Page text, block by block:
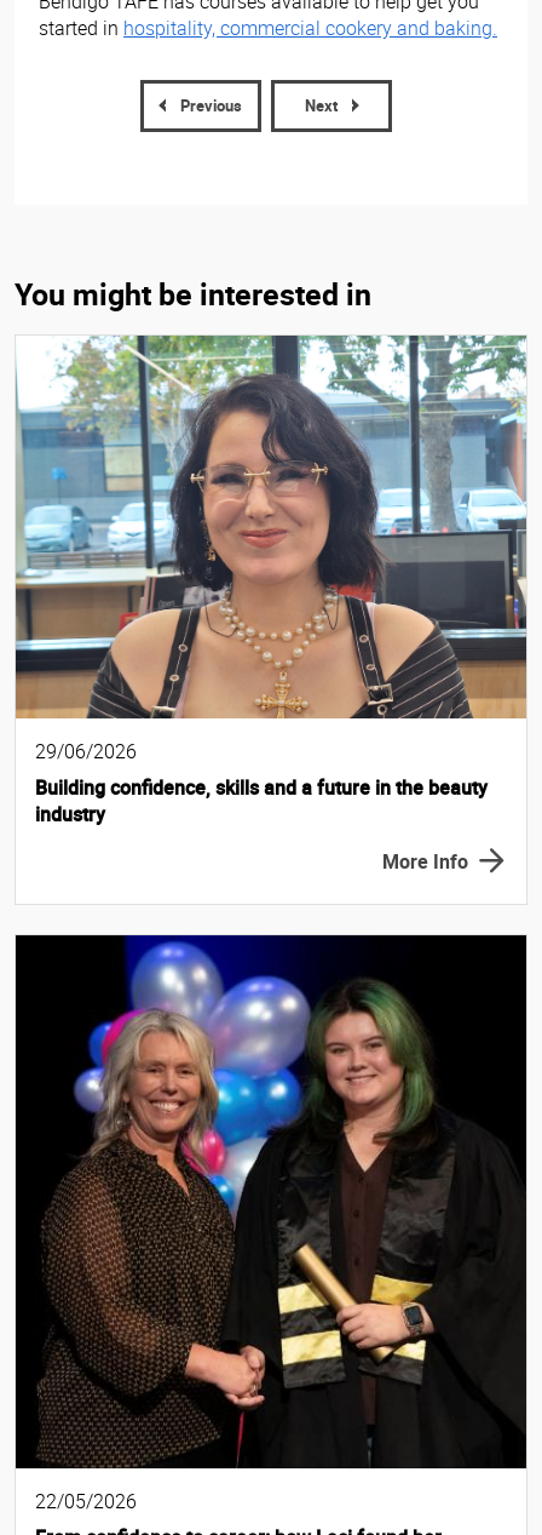
started in hospitality, commercial cookery and baking.
Previous Next
You might be interested in
29/06/2026
Building confidence, skills and a future in the beauty
industry
More Info
22/05/2026